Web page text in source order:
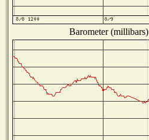
Barometer (millibars)